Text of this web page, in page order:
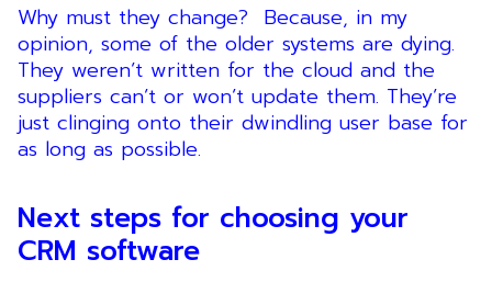
Why must they change? Because, in my
opinion, some of the older systems are dying.
They weren’t written for the cloud and the
suppliers can’t or won’t update them. They’re
just clinging onto their dwindling user base for
as long as possible.
Next steps for choosing your
CRM software